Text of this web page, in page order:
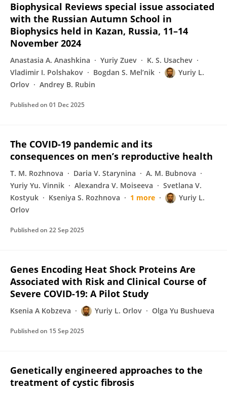
Biophysical Reviews special issue associated
with the Russian Autumn School in
Biophysics held in Kazan, Russia, 11–14
November 2024
Anastasia A. Anashkina Yuriy Zuev
K. S. Usachev
Vladimir I. Polshakov
Bogdan S. Mel’nik
Yuriy L.
Orlov
Andrey B. Rubin
Published on 01 Dec 2025
The COVID-19 pandemic and its
consequences on men’s reproductive health
T. M. Rozhnova Daria V. Starynina
A. M. Bubnova
Yuriy Yu. Vinnik
Alexandra V. Moiseeva
Svetlana V.
Kostyuk
Kseniya S. Rozhnova 1 more
Yuriy L.
Orlov
Published on 22 Sep 2025
Genes Encoding Heat Shock Proteins Are
Associated with Risk and Clinical Course of
Severe COVID-19: A Pilot Study
Ksenia A Kobzeva Yuriy L. Orlov Olga Yu Bushueva
Published on 15 Sep 2025
Genetically engineered approaches to the
treatment of cystic fibrosis